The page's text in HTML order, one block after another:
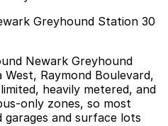
Greyhound Station 30
Newark Greyhound
Raymond Boulevard,
heavily metered, and
only zones, so most
and surface lots